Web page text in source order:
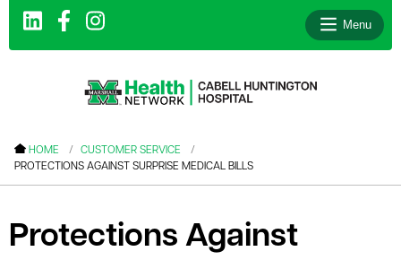
Menu
HOME
CUSTOMER SERVICE
PROTECTIONS AGAINST SURPRISE MEDICAL BILLS
Protections Against
menu
menu